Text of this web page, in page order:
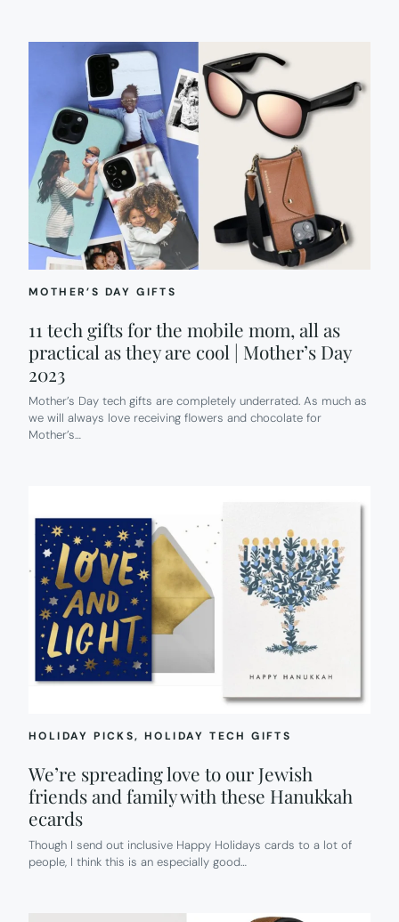
MOTHER’S DAY GIFTS
11 tech gifts for the mobile mom, all as
practical as they are cool | Mother’s Day
2023
Mother’s Day tech gifts are completely underrated. As much as
we will always love receiving flowers and chocolate for
Mother’s…
HOLIDAY PICKS, HOLIDAY TECH GIFTS
We’re spreading love to our Jewish
friends and family with these Hanukkah
ecards
Though I send out inclusive Happy Holidays cards to a lot of
people, I think this is an especially good…